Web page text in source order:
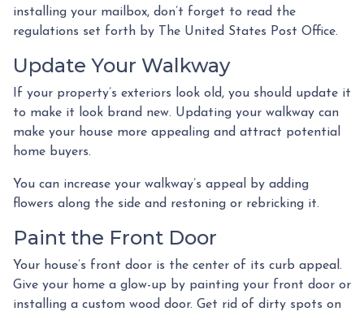
installing your mailbox, don’t forget to read the
regulations set forth by The United States Post Office.
Update Your Walkway
If your property’s exteriors look old, you should update it
to make it look brand new. Updating your walkway can
make your house more appealing and attract potential
home buyers.
You can increase your walkway’s appeal by adding
flowers along the side and restoning or rebricking it.
Paint the Front Door
Your house’s front door is the center of its curb appeal.
Give your home a glow-up by painting your front door or
installing a custom wood door. Get rid of dirty spots on